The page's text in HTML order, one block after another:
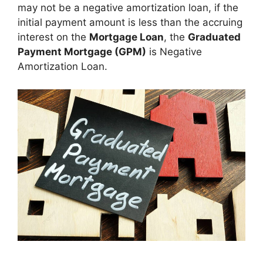
may not be a negative amortization loan, if the
initial payment amount is less than the accruing
interest on the Mortgage Loan, the Graduated
Payment Mortgage (GPM) is Negative
Amortization Loan.